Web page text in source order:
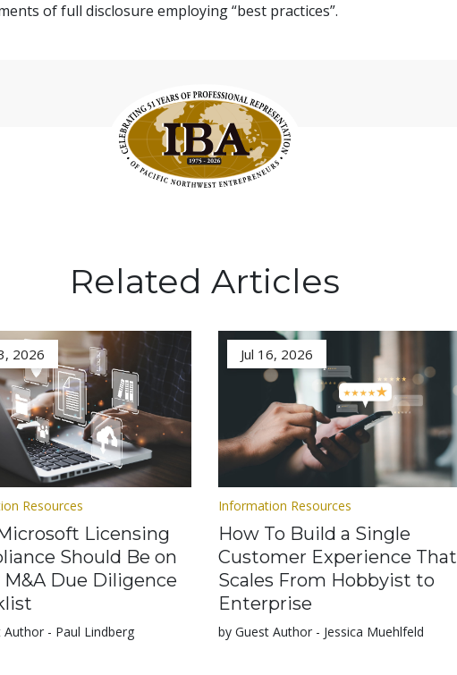
of full disclosure employing “best practices”.
Related Articles
2026
Resources
Licensing
Should Be on
M&A Due Diligence
Author - Paul Lindberg
Jul 16, 2026
Information Resources
How To Build a Single
Customer Experience That
Scales From Hobbyist to
Enterprise
by Guest Author - Jessica Muehlfeld